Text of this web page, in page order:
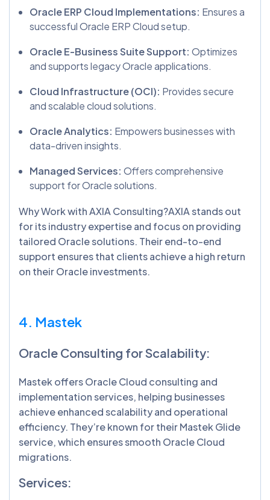
Oracle ERP Cloud Implementations: Ensures a
successful Oracle ERP Cloud setup.
Oracle E-Business Suite Support: Optimizes
and supports legacy Oracle applications.
Cloud Infrastructure (OCI): Provides secure
and scalable cloud solutions.
Oracle Analytics: Empowers businesses with
data-driven insights.
Managed Services: Offers comprehensive
support for Oracle solutions.
Why Work with AXIA Consulting?AXIA stands out
for its industry expertise and focus on providing
tailored Oracle solutions. Their end-to-end
support ensures that clients achieve a high return
on their Oracle investments.
4. Mastek
Oracle Consulting for Scalability:
Mastek offers Oracle Cloud consulting and
implementation services, helping businesses
achieve enhanced scalability and operational
efficiency. They’re known for their Mastek Glide
service, which ensures smooth Oracle Cloud
migrations.
Services: